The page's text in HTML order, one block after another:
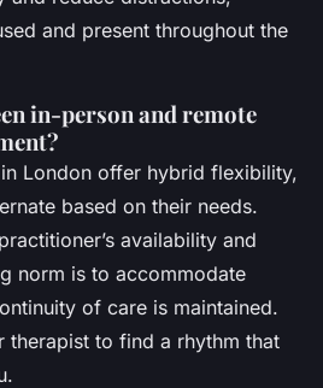
and present throughout the
in-person and remote
London offer hybrid flexibility,
based on their needs.
availability and
norm is to accommodate
of care is maintained.
therapist to find a rhythm that